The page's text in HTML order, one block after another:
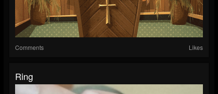
Comments Likes
Ring